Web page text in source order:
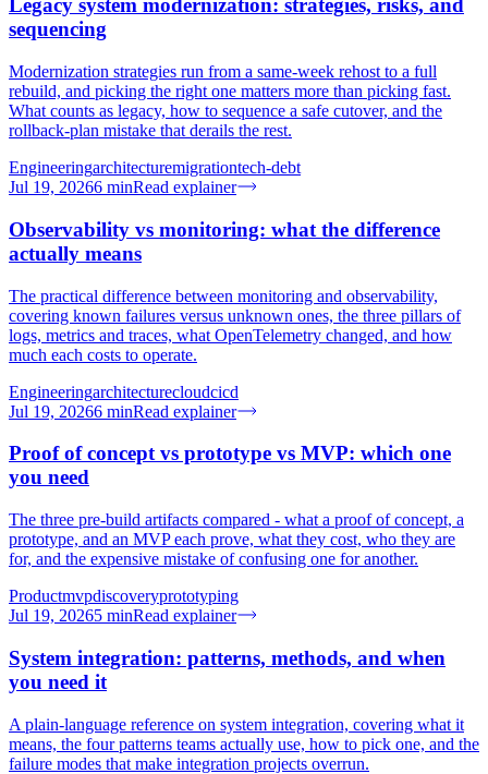
Legacy system modernization: strategies, risks, and
sequencing
Modernization strategies run from a same-week rehost to a full
rebuild, and picking the right one matters more than picking fast.
What counts as legacy, how to sequence a safe cutover, and the
rollback-plan mistake that derails the rest.
Engineeringarchitecturemigrationtech-debt
Jul 19, 20266 minRead explainer
Observability vs monitoring: what the difference
actually means
The practical difference between monitoring and observability,
covering known failures versus unknown ones, the three pillars of
logs, metrics and traces, what OpenTelemetry changed, and how
much each costs to operate.
Engineeringarchitecturecloudcicd
Jul 19, 20266 minRead explainer
Proof of concept vs prototype vs MVP: which one
you need
The three pre-build artifacts compared - what a proof of concept, a
prototype, and an MVP each prove, what they cost, who they are
for, and the expensive mistake of confusing one for another.
Productmvpdiscoveryprototyping
Jul 19, 20265 minRead explainer
System integration: patterns, methods, and when
you need it
A plain-language reference on system integration, covering what it
means, the four patterns teams actually use, how to pick one, and the
failure modes that make integration projects overrun.